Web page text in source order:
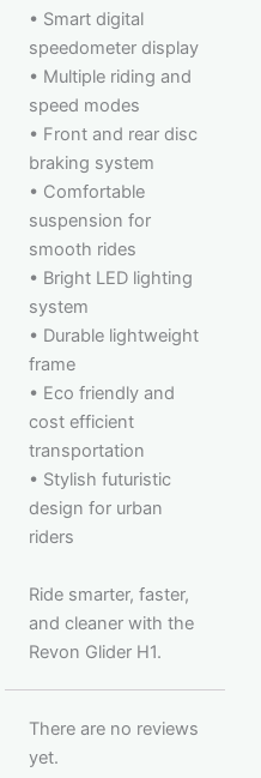
• Smart digital
speedometer display
• Multiple riding and
speed modes
• Front and rear disc
braking system
• Comfortable
suspension for
smooth rides
• Bright LED lighting
system
• Durable lightweight
frame
• Eco friendly and
cost efficient
transportation
• Stylish futuristic
design for urban
riders
Ride smarter, faster,
and cleaner with the
Revon Glider H1.
There are no reviews
yet.